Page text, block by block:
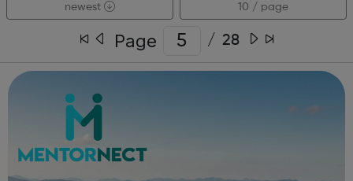
newest 10 / page
Page / 28